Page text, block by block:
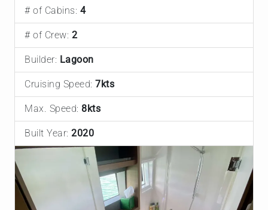
# of Cabins: 4
# of Crew: 2
Builder: Lagoon
Cruising Speed: 7kts
Max. Speed: 8kts
Built Year: 2020